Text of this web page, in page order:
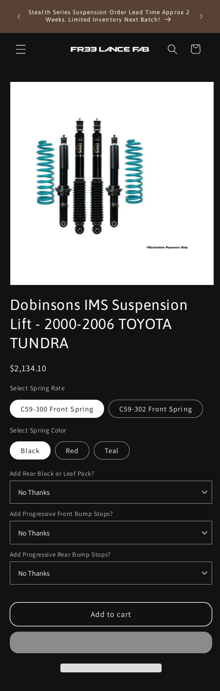
content
Stealth Series Suspension Order Lead Time Approx 2
Weeks. Limited Inventory Next Batch!
as we
Cart
Skip to
Dobinsons IMS Suspension
Lift - 2000-2006 TOYOTA
TUNDRA
$2,134.10
Select Spring Rate
C59-300 Front Spring C59-302 Front Spring
Select Spring Color
Black Red Teal
Add Rear Block or Leaf Pack?
Add Progressive Front Bump Stops?
Add Progressive Rear Bump Stops?
Add to cart